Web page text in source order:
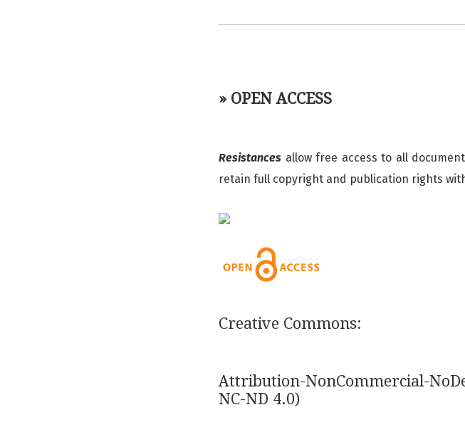
» OPEN ACCESS
Resistances allow free access to all
retain full copyright and publication rights
Creative Commons:
Attribution-NonCommercial-
NC-ND 4.0)